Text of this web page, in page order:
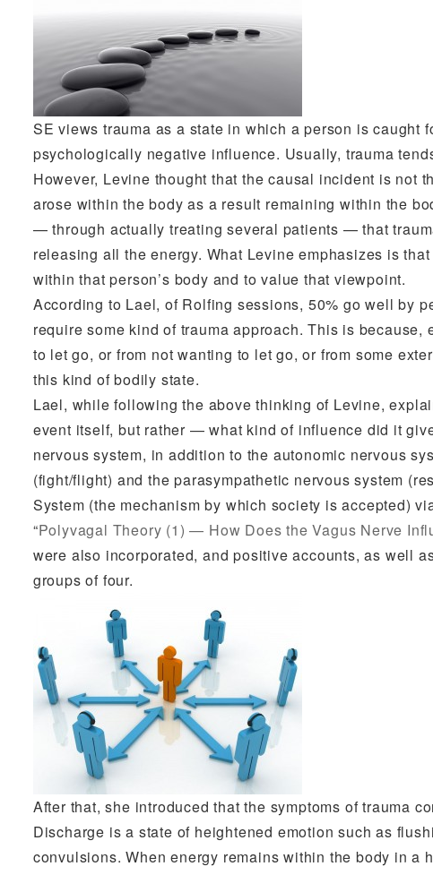
SE views trauma as a state in which a person is
psychologically negative influence. Usually, trauma
However, Levine thought that the causal incident is not
arose within the body as a result remaining within the
— through actually treating several patients — that
releasing all the energy. What Levine emphasizes is
within that person’s body and to value that viewpoint.
According to Lael, of Rolfing sessions, 50% go well by
require some kind of trauma approach. This is
to let go, or from not wanting to let go, or from some
this kind of bodily state.
Lael, while following the above thinking of Levine,
event itself, but rather — what kind of influence did it
nervous system, in addition to the autonomic nervous
(fight/flight) and the parasympathetic nervous system
System (the mechanism by which society is accepted)
“Polyvagal Theory (1) — How Does the Vagus Nerve
were also incorporated, and positive accounts, as well
groups of four.
After that, she introduced that the symptoms of trauma
Discharge is a state of heightened emotion such as
convulsions. When energy remains within the body in